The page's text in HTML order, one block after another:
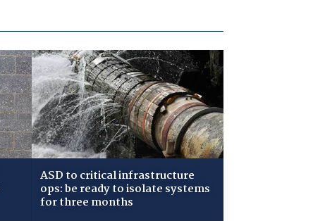
ASD to critical infrastructure
ops: be ready to isolate systems
for three months